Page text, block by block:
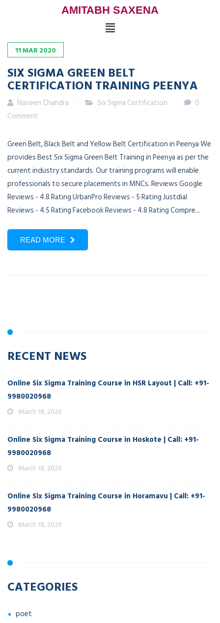
AMITABH SAXENA
11MAR2020
SIX SIGMA GREEN BELT
CERTIFICATION TRAINING PEENYA
Naveen Chandra Six Sigma Certification
0
Comment
Green Belt, Black Belt and Yellow Belt Certification in Peenya We
provides Best Six Sigma Green Belt Training in Peenya as per the
current industry standards. Our training programs will enable
professionals to secure placements in MNCs. Reviews Google
Reviews - 4.8 Rating UrbanPro Reviews - 5 Rating Justdial
Reviews - 4.5 Rating Facebook Reviews - 4.8 Rating Compre...
READ MORE
RECENT NEWS
Online Six Sigma Training Course in HSR Layout | Call: +91-
9980020968
March 18, 2020
Online Six Sigma Training Course in Hoskote | Call: +91-
9980020968
March 18, 2020
Online Six Sigma Training Course in Horamavu | Call: +91-
9980020968
March 18, 2020
CATEGORIES
poet